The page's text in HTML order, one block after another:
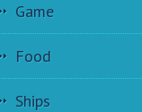
Game
Food
Ships